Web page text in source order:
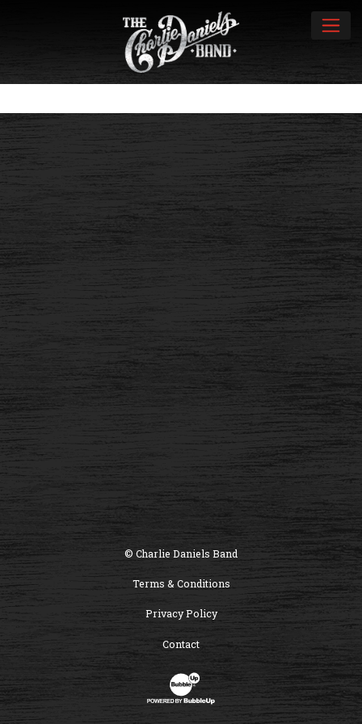
© Charlie Daniels Band
Terms & Conditions
Privacy Policy
Contact
Website Development & Design by